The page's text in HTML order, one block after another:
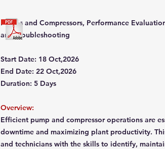
Pumps and Compressors, Performance
and Troubleshooting
Start Date: 18 Oct,2026
End Date: 22 Oct,2026
Duration: 5 Days
Overview:
Efficient pump and compressor operations are
downtime and maximizing plant productivity.
and technicians with the skills to identify,